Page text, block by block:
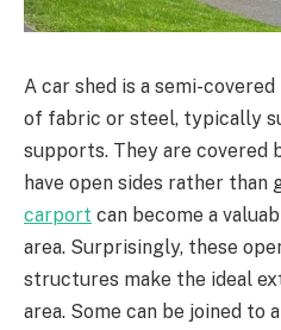
A car shed is a semi-
of fabric or steel, typically
supports. They are
have open sides rather than
carport can become a
area. Surprisingly, these
structures make the ideal
area. Some can be joined to